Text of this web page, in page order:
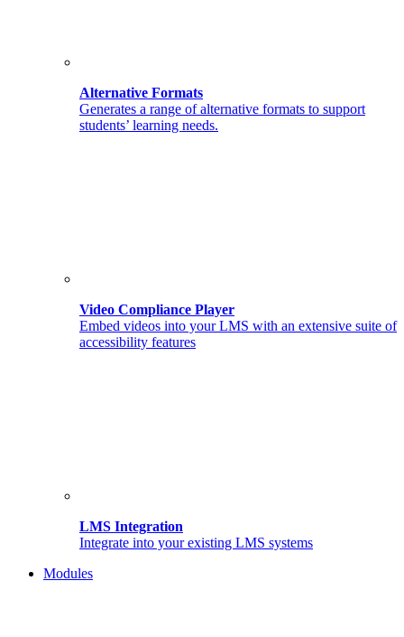
Alternative Formats
Generates a range of alternative formats to support
students’ learning needs.
Video Compliance Player
Embed videos into your LMS with an extensive suite of
accessibility features
LMS Integration
Integrate into your existing LMS systems
Modules